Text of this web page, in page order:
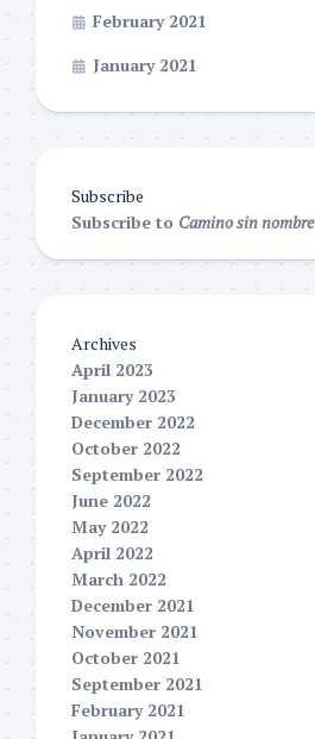
February 2021
January 2021
Subscribe
Subscribe to Camino sin nombre
Archives
April 2023
January 2023
December 2022
October 2022
September 2022
June 2022
May 2022
April 2022
March 2022
December 2021
November 2021
October 2021
September 2021
February 2021